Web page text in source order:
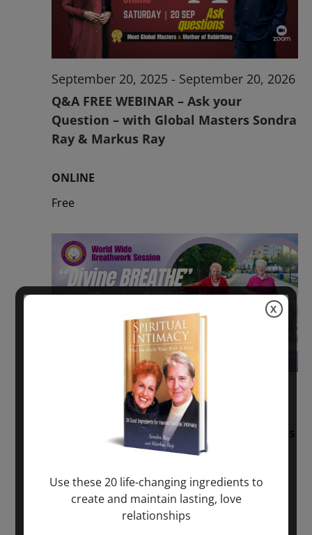
Q&A FREE WEBINAR – Ask your
Question – with Global Masters Sondra
Ray & Markus Ray
September 20, 2025 - September 20, 2026
ONLINE
Free
Sunday: “Divine BREATHE” + “Sunday
TALK” mind training class with Markus
Ray & Sondra Ray – 2 hours (last
November 30, 2025-January 1, 2027
Use these 20 life-changing ingredients to
create and maintain lasting, love
relationships
X